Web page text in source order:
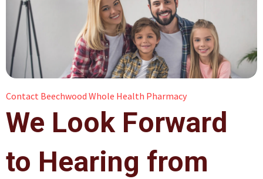
Contact Beechwood Whole Health Pharmacy
We Look Forward
to Hearing from